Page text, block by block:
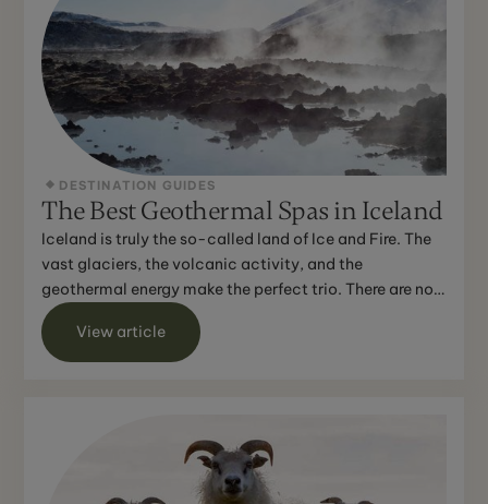
DESTINATION GUIDES
The Best Geothermal Spas in Iceland
Iceland is truly the so-called land of Ice and Fire. The
vast glaciers, the volcanic activity, and the
geothermal energy make the perfect trio. There are no
lim...
View article